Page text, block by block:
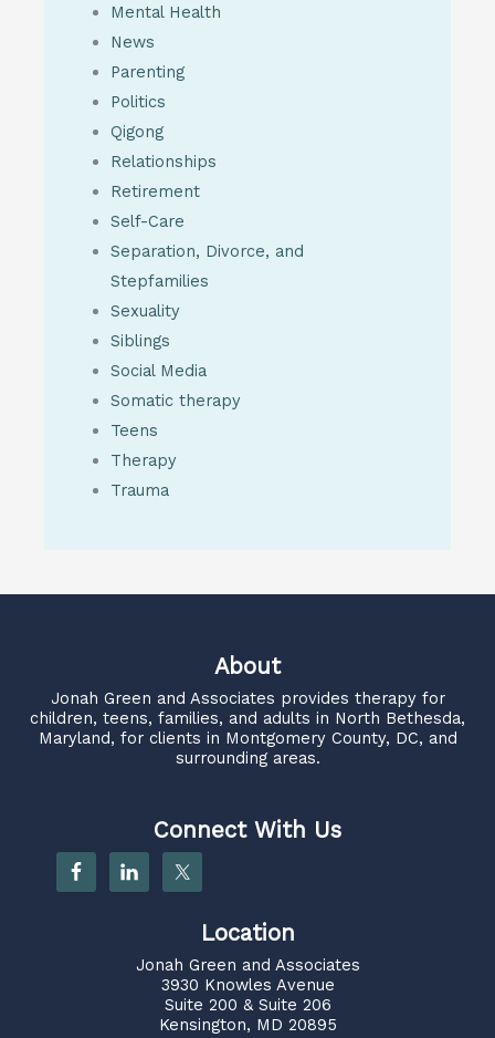
Mental Health
News
Parenting
Politics
Qigong
Relationships
Retirement
Self-Care
Separation, Divorce, and
Stepfamilies
Sexuality
Siblings
Social Media
Somatic therapy
Teens
Therapy
Trauma
About
Jonah Green and Associates provides therapy for
children, teens, families, and adults in North Bethesda,
Maryland, for clients in Montgomery County, DC, and
surrounding areas.
Connect With Us
Location
Jonah Green and Associates
3930 Knowles Avenue
Suite 200 & Suite 206
Kensington, MD 20895